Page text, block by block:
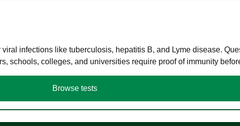
infections like tuberculosis, hepatitis B, and Lyme disease.
schools, colleges, and universities require proof of immunity
Browse tests